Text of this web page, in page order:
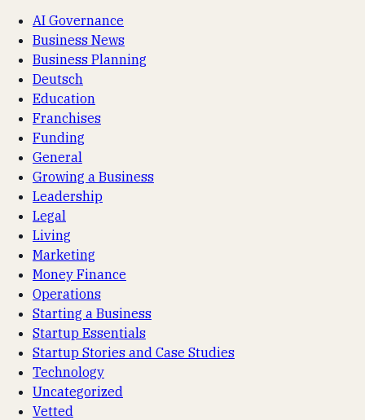
AI Governance
Business News
Business Planning
Deutsch
Education
Franchises
Funding
General
Growing a Business
Leadership
Legal
Living
Marketing
Money Finance
Operations
Starting a Business
Startup Essentials
Startup Stories and Case Studies
Technology
Uncategorized
Vetted